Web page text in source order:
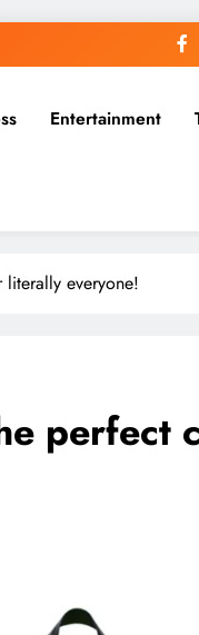
Entertainment
everyone!
perfect